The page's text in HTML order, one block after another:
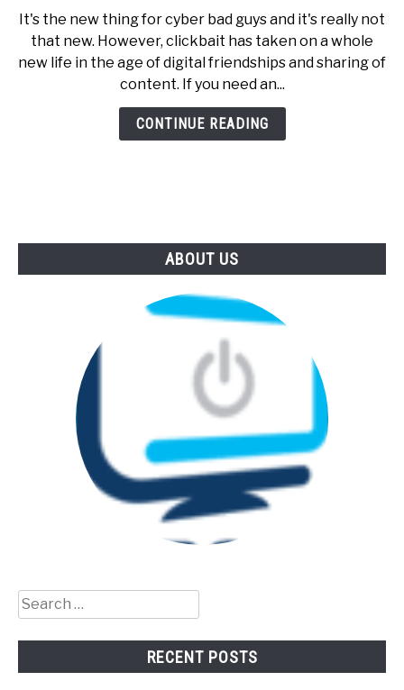
It's the new thing for cyber bad guys and it's really not
that new. However, clickbait has taken on a whole
new life in the age of digital friendships and sharing of
content. If you need an...
CONTINUE READING
ABOUT US
Search
for:
RECENT POSTS